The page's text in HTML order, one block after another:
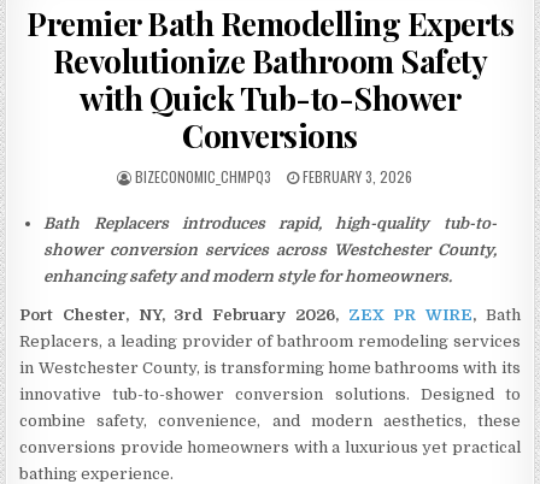
Premier Bath Remodelling Experts
Revolutionize Bathroom Safety
with Quick Tub-to-Shower
Conversions
AUTHOR:
BIZECONOMIC_CHMPQ3 PUBLISHED DATE:
FEBRUARY 3, 2026
Bath Replacers introduces rapid, high-quality tub-to-
shower conversion services across Westchester County,
enhancing safety and modern style for homeowners.
Port Chester, NY, 3rd February 2026, ZEX PR WIRE,Bath
Replacers, a leading provider of bathroom remodeling services
in Westchester County, is transforming home bathrooms with its
innovative tub-to-shower conversion solutions. Designed to
combine safety, convenience, and modern aesthetics, these
conversions provide homeowners with a luxurious yet practical
bathing experience.